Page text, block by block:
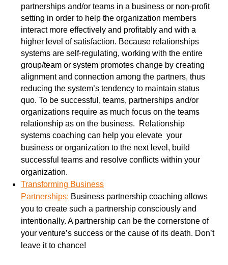
partnerships and/or teams in a business or non-profit
setting in order to help the organization members
interact more effectively and profitably and with a
higher level of satisfaction. Because relationships
systems are self-regulating, working with the entire
group/team or system promotes change by creating
alignment and connection among the partners, thus
reducing the system’s tendency to maintain status
quo. To be successful, teams, partnerships and/or
organizations require as much focus on the teams
relationship as on the business. Relationship
systems coaching can help you elevate your
business or organization to the next level, build
successful teams and resolve conflicts within your
organization.
Transforming Business
Partnerships: Business partnership coaching allows
you to create such a partnership consciously and
intentionally. A partnership can be the cornerstone of
your venture’s success or the cause of its death. Don’t
leave it to chance!